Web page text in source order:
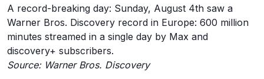
A record-breaking day: Sunday, August 4th saw a
Warner Bros. Discovery record in Europe: 600 million
minutes streamed in a single day by Max and
discovery+ subscribers.
Source: Warner Bros. Discovery